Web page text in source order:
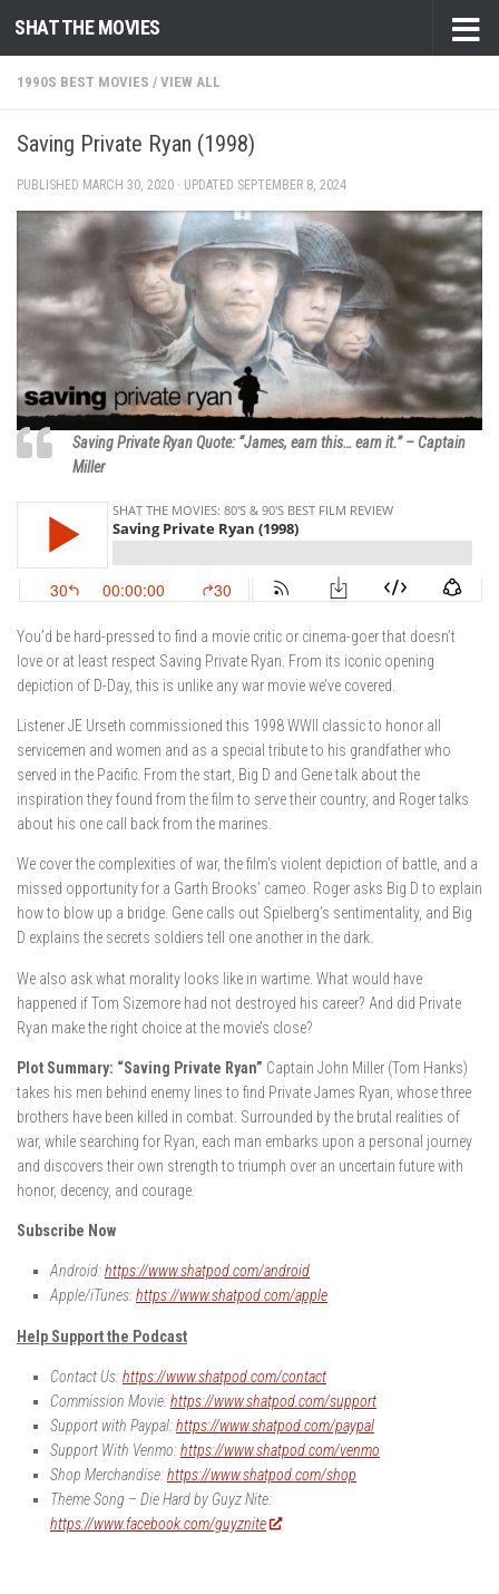
Skip to content
SHAT THE MOVIES
1990S BEST MOVIES / VIEW ALL
Saving Private Ryan (1998)
PUBLISHED MARCH 30, 2020 · UPDATED SEPTEMBER 8, 2024
Saving Private Ryan Quote: “James, earn this… earn it.” – Captain
Miller
You’d be hard-pressed to find a movie critic or cinema-goer that doesn’t
love or at least respect Saving Private Ryan. From its iconic opening
depiction of D-Day, this is unlike any war movie we’ve covered.
Listener JE Urseth commissioned this 1998 WWII classic to honor all
servicemen and women and as a special tribute to his grandfather who
served in the Pacific. From the start, Big D and Gene talk about the
inspiration they found from the film to serve their country, and Roger talks
about his one call back from the marines.
We cover the complexities of war, the film’s violent depiction of battle, and a
missed opportunity for a Garth Brooks’ cameo. Roger asks Big D to explain
how to blow up a bridge. Gene calls out Spielberg’s sentimentality, and Big
D explains the secrets soldiers tell one another in the dark.
We also ask what morality looks like in wartime. What would have
happened if Tom Sizemore had not destroyed his career? And did Private
Ryan make the right choice at the movie’s close?
Plot Summary: “Saving Private Ryan” Captain John Miller (Tom Hanks)
takes his men behind enemy lines to find Private James Ryan, whose three
brothers have been killed in combat. Surrounded by the brutal realities of
war, while searching for Ryan, each man embarks upon a personal journey
and discovers their own strength to triumph over an uncertain future with
honor, decency, and courage.
Subscribe Now
Android:https://www.shatpod.com/android
Apple/iTunes:https://www.shatpod.com/apple
Help Support the Podcast
Contact Us:https://www.shatpod.com/contact
Commission Movie:https://www.shatpod.com/support
Support with Paypal:https://www.shatpod.com/paypal
Support With Venmo:https://www.shatpod.com/venmo
Shop Merchandise:https://www.shatpod.com/shop
Theme Song – Die Hard by Guyz Nite:
https://www.facebook.com/guyznite